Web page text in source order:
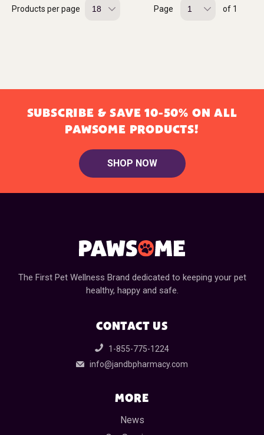
Products per page Page of 1
SUBSCRIBE & SAVE 10-50% ON ALL
PAWSOME PRODUCTS!
SHOP NOW
The First Pet Wellness Brand dedicated to keeping your pet
healthy, happy and safe.
CONTACT US
1-855-775-1224
info@jandbpharmacy.com
MORE
News